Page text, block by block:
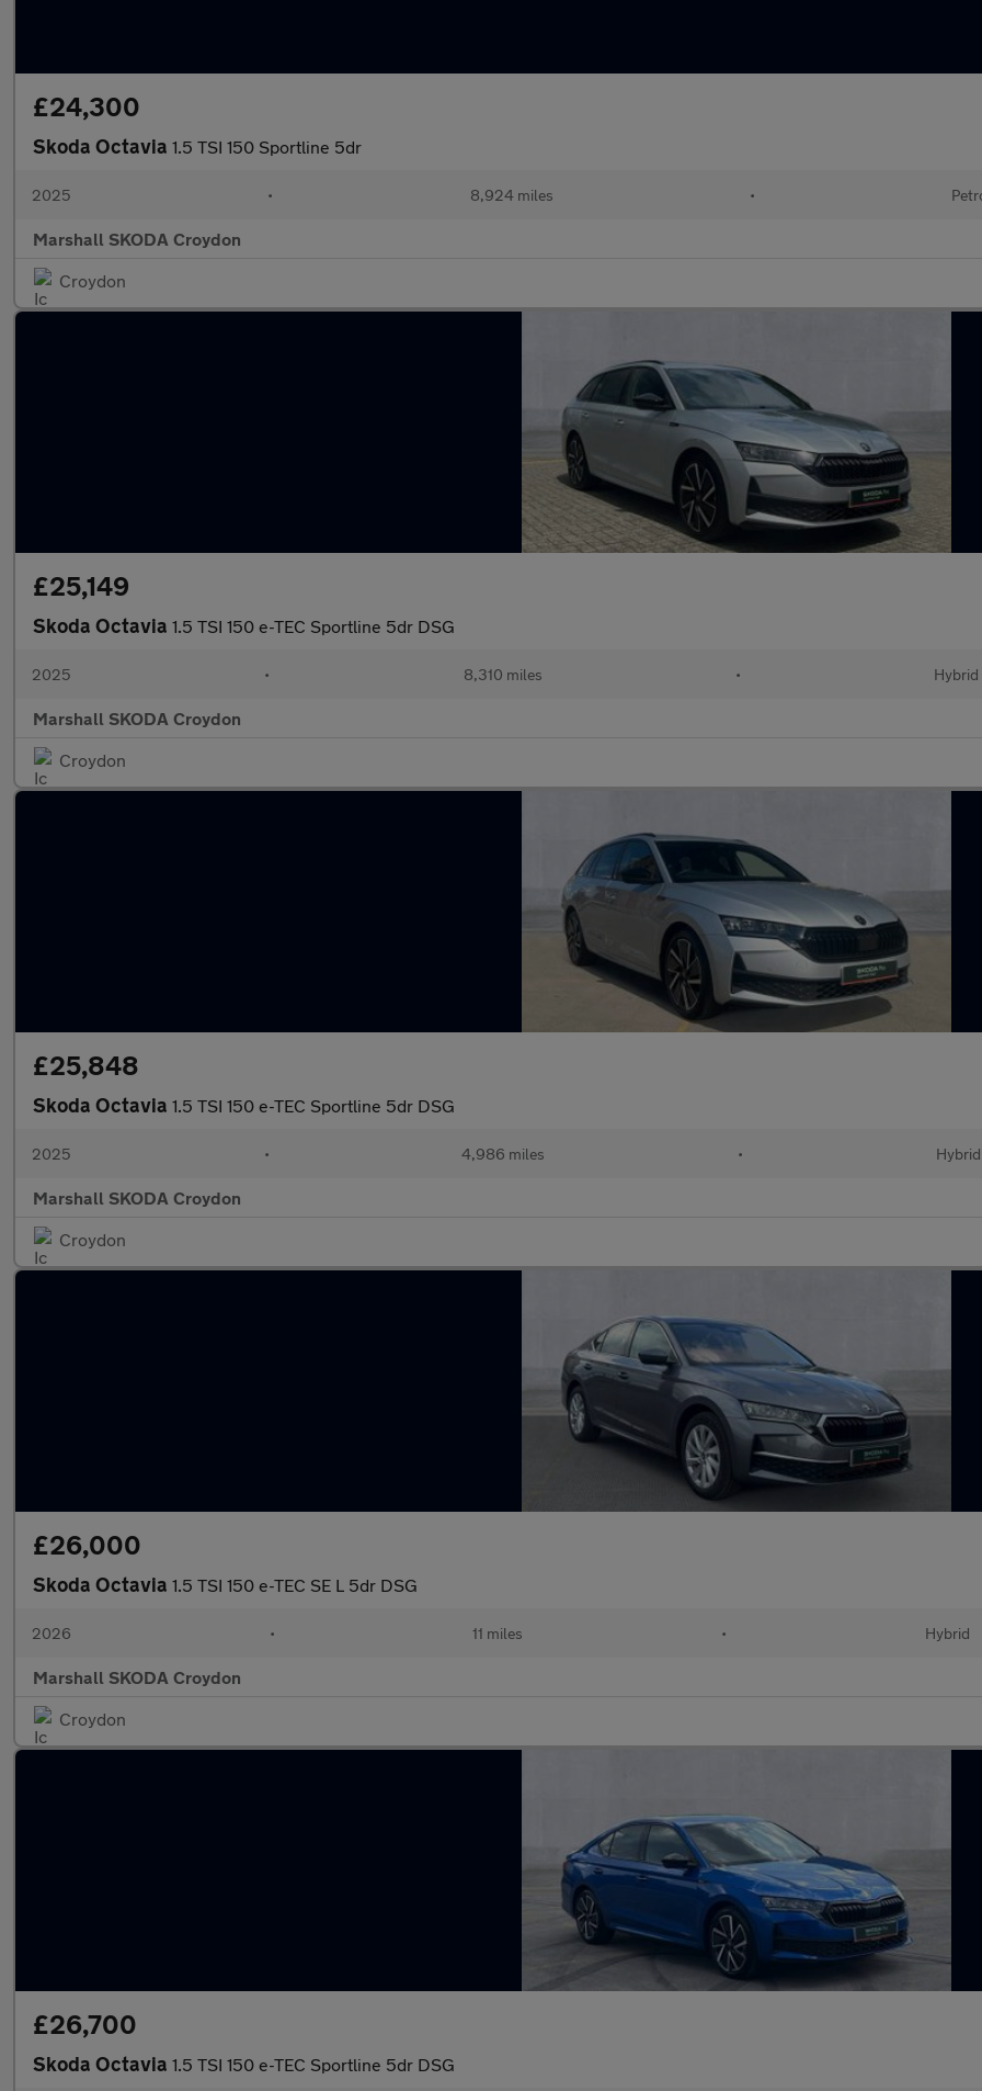
£24,300
Skoda Octavia 1.5 TSI 150 Sportline 5dr
2025 • 8,924 miles •
Marshall SKODA Croydon
Croydon
£25,149
Skoda Octavia 1.5 TSI 150 e-TEC Sportline 5dr DSG
2025 • 8,310 miles • Hybrid
Marshall SKODA Croydon
Croydon
£25,848
Skoda Octavia 1.5 TSI 150 e-TEC Sportline 5dr DSG
2025 • 4,986 miles • Hybrid
Marshall SKODA Croydon
Croydon
£26,000
Skoda Octavia 1.5 TSI 150 e-TEC SE L 5dr DSG
2026 • 11 miles • Hybrid
Marshall SKODA Croydon
Croydon
£26,700
Skoda Octavia 1.5 TSI 150 e-TEC Sportline 5dr DSG